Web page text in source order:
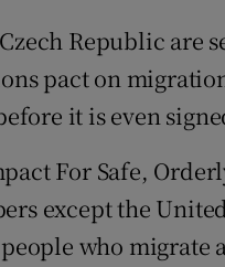
Republic are
pact on
it is even
For Safe,
except the
who migrate